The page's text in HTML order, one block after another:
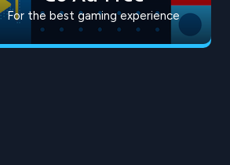
For the best gaming experience